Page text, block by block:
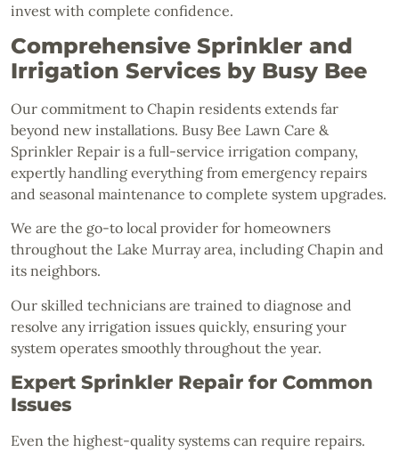
invest with complete confidence.
Comprehensive Sprinkler and
Irrigation Services by Busy Bee
Our commitment to Chapin residents extends far
beyond new installations. Busy Bee Lawn Care &
Sprinkler Repair is a full-service irrigation company,
expertly handling everything from emergency repairs
and seasonal maintenance to complete system upgrades.
We are the go-to local provider for homeowners
throughout the Lake Murray area, including Chapin and
its neighbors.
Our skilled technicians are trained to diagnose and
resolve any irrigation issues quickly, ensuring your
system operates smoothly throughout the year.
Expert Sprinkler Repair for Common
Issues
Even the highest-quality systems can require repairs.